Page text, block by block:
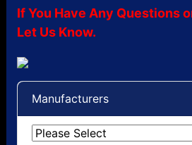
If You Have Any Questions
Let Us Know.
Manufacturers